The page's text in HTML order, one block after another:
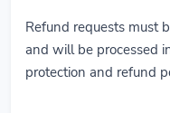
Refund requests must
and will be processed
protection and refund